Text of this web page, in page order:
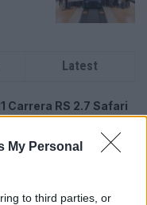
My Personal
to third parties, or
Latest
Carrera RS 2.7 Safari